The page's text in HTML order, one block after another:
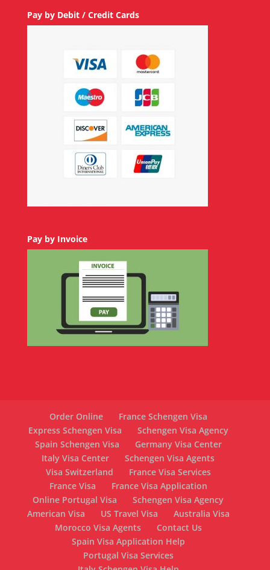
Pay by Debit / Credit Cards
Pay by Invoice
Order Online
France Schengen Visa
Express Schengen Visa
Schengen Visa Agency
Spain Schengen Visa
Germany Visa Center
Italy Visa Center
Schengen Visa Agents
Visa Switzerland
France Visa Services
France Visa
France Visa Application
Online Portugal Visa
Schengen Visa Agency
American Visa
US Travel Visa
Australia Visa
Morocco Visa Agents
Contact Us
Spain Visa Application Help
Portugal Visa Services